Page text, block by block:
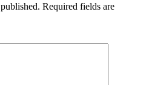
Required fields are